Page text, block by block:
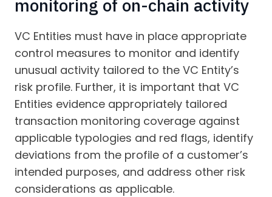
monitoring of on-chain activity
VC Entities must have in place appropriate
control measures to monitor and identify
unusual activity tailored to the VC Entity’s
risk profile. Further, it is important that VC
Entities evidence appropriately tailored
transaction monitoring coverage against
applicable typologies and red flags, identify
deviations from the profile of a customer’s
intended purposes, and address other risk
considerations as applicable.